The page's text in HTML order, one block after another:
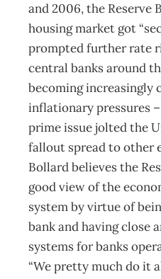
and 2006, the Reserve
housing market got
prompted further rate
central banks around
becoming increasingly
inflationary pressures
prime issue jolted the
fallout spread to other
Bollard believes the
good view of the
system by virtue of
bank and having close
systems for banks
“We pretty much do it